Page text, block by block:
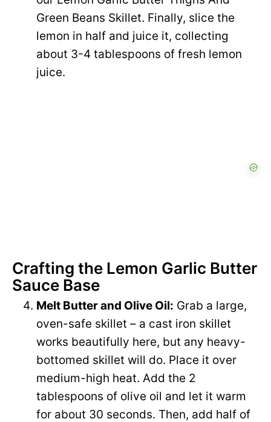
Green Beans Skillet. Finally, slice the
lemon in half and juice it, collecting
about 3-4 tablespoons of fresh lemon
juice.
Crafting the Lemon Garlic Butter
Sauce Base
Melt Butter and Olive Oil: Grab a large,
oven-safe skillet – a cast iron skillet
works beautifully here, but any heavy-
bottomed skillet will do. Place it over
medium-high heat. Add the 2
tablespoons of olive oil and let it warm
for about 30 seconds. Then, add half of